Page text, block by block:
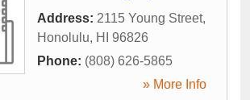
Address: 2115 Young Street,
Honolulu, HI
96826
Phone: (808) 626-5865
» More Info